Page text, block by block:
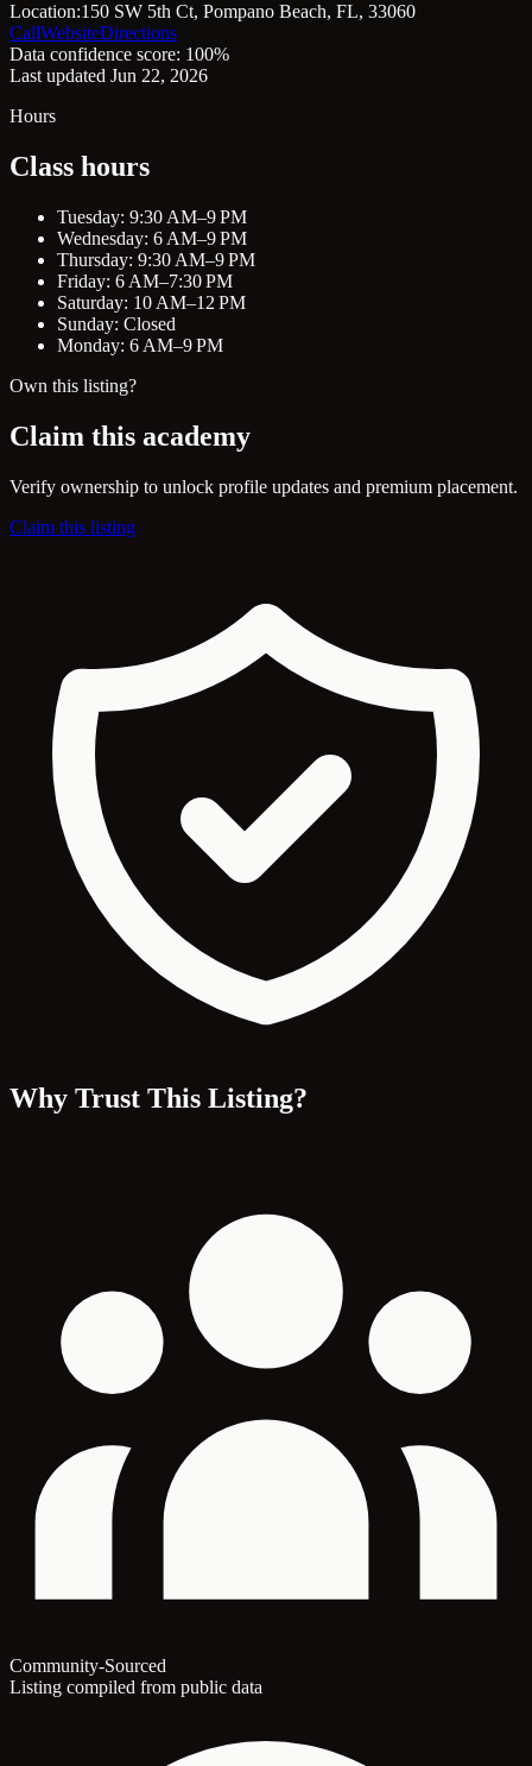
Location:150 SW 5th Ct, Pompano Beach, FL, 33060
CallWebsiteDirections
Data confidence score: 100%
Last updated Jun 22, 2026
Hours
Class hours
Tuesday: 9:30 AM–9 PM
Wednesday: 6 AM–9 PM
Thursday: 9:30 AM–9 PM
Friday: 6 AM–7:30 PM
Saturday: 10 AM–12 PM
Sunday: Closed
Monday: 6 AM–9 PM
Own this listing?
Claim this academy
Verify ownership to unlock profile updates and premium placement.
Claim this listing
Why Trust This Listing?
Community-Sourced
Listing compiled from public data